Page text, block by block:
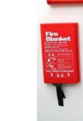
REQUEST
A QUOTE
SITEMAP
PRIVACY